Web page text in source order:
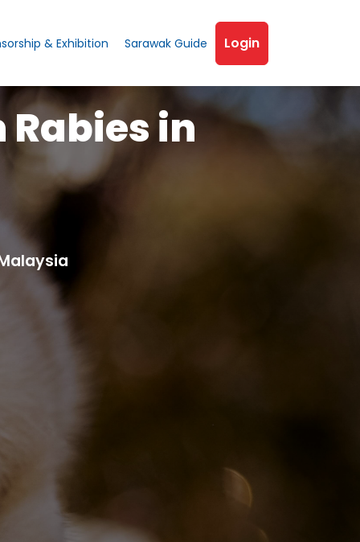
& Exhibition Sarawak Guide Login
Rabies in